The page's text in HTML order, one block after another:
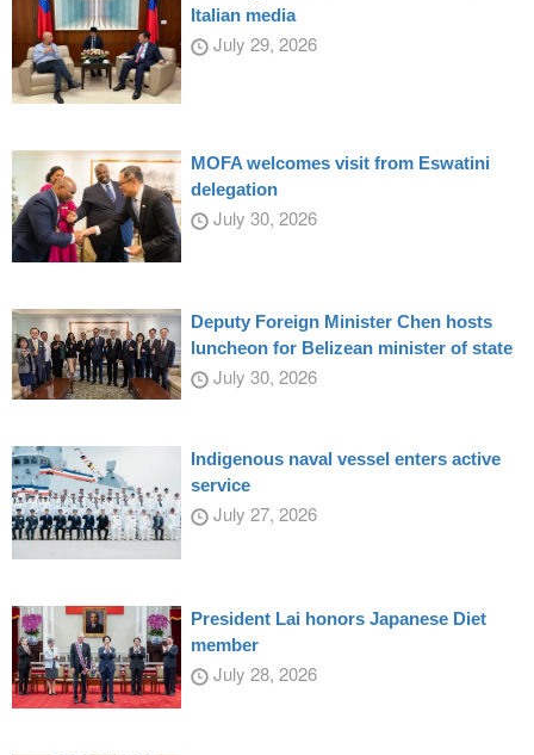
Italian media
July 29, 2026
MOFA welcomes visit from Eswatini
delegation
July 30, 2026
Deputy Foreign Minister Chen hosts
luncheon for Belizean minister of state
July 30, 2026
Indigenous naval vessel enters active
service
July 27, 2026
President Lai honors Japanese Diet
member
July 28, 2026